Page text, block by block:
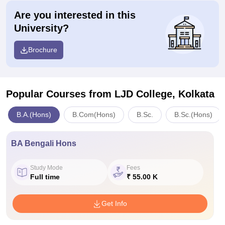
Are you interested in this
University?
Brochure
Popular Courses from LJD College, Kolkata
B.A.(Hons) B.Com(Hons) B.Sc. B.Sc.(Hons)
BA Bengali Hons
Study Mode
Full time
Fees
₹ 55.00 K
Get Info